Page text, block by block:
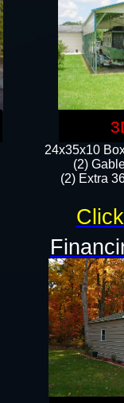
24x35x10
(2)
(2) Extra